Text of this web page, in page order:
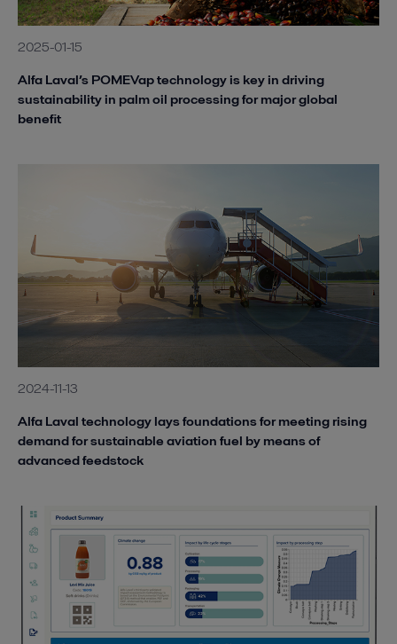
2025-01-15
Alfa Laval’s POMEVap technology is key in driving
sustainability in palm oil processing for major global
benefit
2024-11-13
Alfa Laval technology lays foundations for meeting rising
demand for sustainable aviation fuel by means of
advanced feedstock